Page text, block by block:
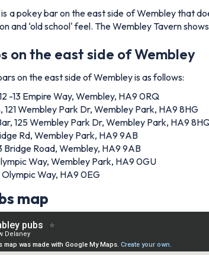
a pokey bar on the east side of Wembley that
and ‘old school' feel. The Wembley Tavern
on the east side of Wembley
on the east side of Wembley is as follows:
-13 Empire Way, Wembley, HA9 0RQ
121 Wembley Park Dr, Wembley Park, HA9 8HG
125 Wembley Park Dr, Wembley Park, HA9
Rd, Wembley Park, HA9 9AB
Bridge Road, Wembley, HA9 9AB
Way, Wembley Park, HA9 0GU
Olympic Way, HA9 0EG
map